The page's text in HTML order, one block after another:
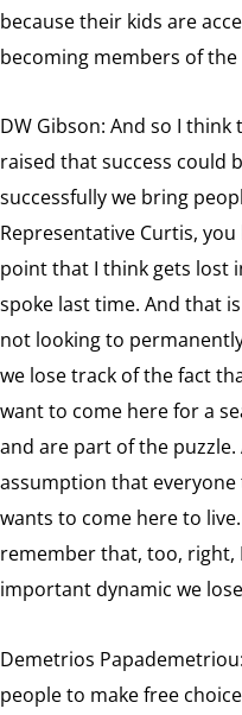
because their kids are
becoming members of
DW Gibson: And so I
raised that success could
successfully we bring
Representative Curtis,
point that I think gets lost
spoke last time. And that
not looking to
we lose track of the fact
want to come here for a
and are part of the
assumption that
wants to come here to
remember that, too, right,
important dynamic we
Demetrios
people to make free